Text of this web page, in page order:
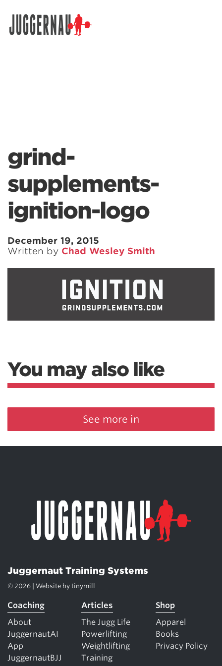
grind-
supplements-
ignition-logo
December 19, 2015
Written by Chad Wesley Smith
You may also like
See more in
Juggernaut Training Systems
© 2026 | Website by tinymill
Coaching
About
JuggernautAI
App
JuggernautBJJ
Articles
The Jugg Life
Powerlifting
Weightlifting
Training
Shop
Apparel
Books
Privacy Policy
Search for: